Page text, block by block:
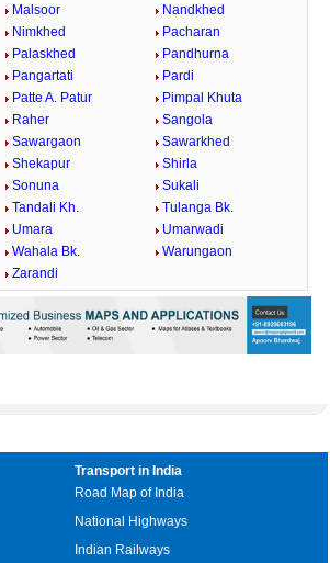
Malsoor
Nandkhed
Nimkhed
Pacharan
Palaskhed
Pandhurna
Pangartati
Pardi
Patte A. Patur
Pimpal Khuta
Raher
Sangola
Sawargaon
Sawarkhed
Shekapur
Shirla
Sonuna
Sukali
Tandali Kh.
Tulanga Bk.
Umara
Umarwadi
Wahala Bk.
Warungaon
Zarandi
Transport in India
Road Map of India
National Highways
Indian Railways